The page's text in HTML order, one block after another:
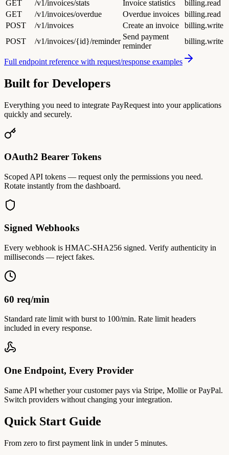
GET /v1/invoices/stats Invoice statistics
billing.read
GET
/v1/invoices/overdue Overdue invoices billing.read
POST
/v1/invoices Create an invoice
billing.write
POST
/v1/invoices/{id}/reminder
Send payment
reminder
billing.write
Full endpoint reference with request/response examples
Built for Developers
Everything you need to integrate PayRequest into your applications
quickly and securely.
OAuth2 Bearer Tokens
Scoped API tokens — request only the permissions you need.
Rotate instantly from the dashboard.
Signed Webhooks
Every webhook is HMAC-SHA256 signed. Verify authenticity in
milliseconds — reject fakes.
60 req/min
Standard rate limit with burst to 100/min. Rate limit headers
included in every response.
One Endpoint, Every Provider
Same API whether your customer pays via Stripe, Mollie or PayPal.
Switch providers without changing your integration.
Quick Start Guide
From zero to first payment link in under 5 minutes.